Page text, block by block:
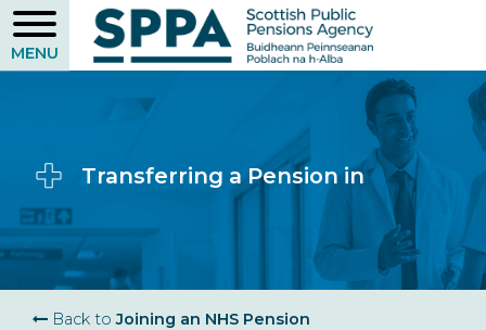
Skip
to
main
Transferring a Pension in
Breadcrumb
Back toJoining an NHS Pension